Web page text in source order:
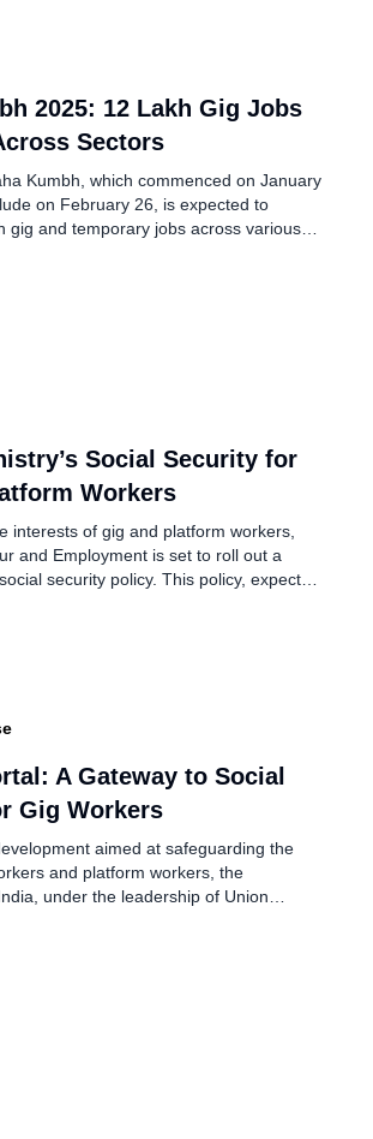
2025: 12 Lakh Gig Jobs
Sectors
Kumbh, which commenced on January
on February 26, is expected to
gig and temporary jobs across various
host 400 million devotees, making it one
Social Security for
Workers
interests of gig and platform workers,
and Employment is set to roll out a
security policy. This policy, expected
faced by workers in the gig economy.
A Gateway to Social
Gig Workers
aimed at safeguarding the
and platform workers, the
under the leadership of Union
exploring avenues to extend social